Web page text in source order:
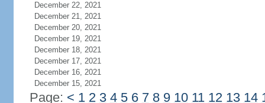
December 22, 2021
December 21, 2021
December 20, 2021
December 19, 2021
December 18, 2021
December 17, 2021
December 16, 2021
December 15, 2021
Page: < 1 2 3 4 5 6 7 8 9 10 11 12 13 14